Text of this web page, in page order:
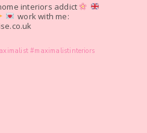
interiors addict
work with me: